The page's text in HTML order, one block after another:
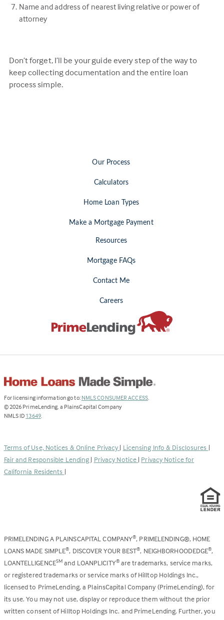
Name and address of nearest living relative or power of
attorney
Don’t forget, I’ll be your guide every step of the way to
keep collecting documentation and the entire loan
process simple.
Our Process
Calculators
Home Loan Types
Make a Mortgage Payment
Resources
Mortgage FAQs
Contact Me
Careers
For licensing information go to: NMLS CONSUMER ACCESS(Link
.
© 2026 PrimeLending, a PlainsCapital Company
NMLS ID 13649(Link
new
tab)
.
Terms of Use, Notices & Online Privacy | Licensing Info & Disclosures |
Fair and Responsible Lending | Privacy Notice | Privacy Notice for
California Residents |
PRIMELENDING A PLAINSCAPITAL COMPANY®, PRIMELENDING®, HOME
LOANS MADE SIMPLE®, DISCOVER YOUR BEST®, NEIGHBORHOODEDGE®,
LOANTELLIGENCESM and LOANPLICITY®are trademarks, service marks,
or registered trademarks or service marks of Hilltop Holdings Inc.,
licensed to PrimeLending, a PlainsCapital Company (PrimeLending), for
its use. You may not use, display or reproduce them without the prior
written consent of Hilltop Holdings Inc. and PrimeLending. Further, you